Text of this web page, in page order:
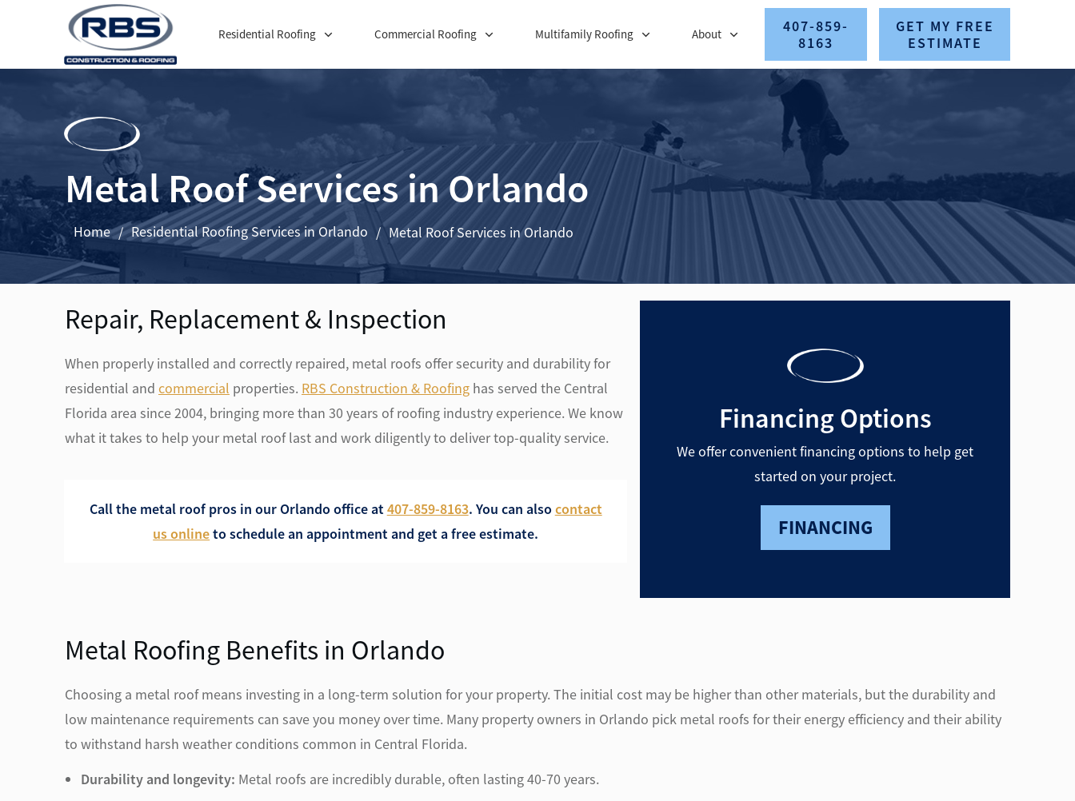
Residential Roofing Commercial Roofing Multifamily Roofing About
407-859-
8163
GET MY FREE
ESTIMATE
Metal Roof Services in Orlando
Home / Residential Roofing Services in Orlando / Metal Roof Services in Orlando
Repair, Replacement & Inspection
When properly installed and correctly repaired, metal roofs offer security and durability for
residential and commercial properties. RBS Construction & Roofing has served the Central
Florida area since 2004, bringing more than 30 years of roofing industry experience. We know
what it takes to help your metal roof last and work diligently to deliver top-quality service.
Call the metal roof pros in our Orlando office at407-859-8163. You can also contact
us onlineto schedule an appointment and get a free estimate.
Financing Options
We offer convenient financing options to help get
started on your project.
FINANCING
Metal Roofing Benefits in Orlando
Choosing a metal roof means investing in a long-term solution for your property. The initial cost may be higher than other materials, but the durability and
low maintenance requirements can save you money over time. Many property owners in Orlando pick metal roofs for their energy efficiency and their ability
to withstand harsh weather conditions common in Central Florida.
Durability and longevity: Metal roofs are incredibly durable, often lasting 40-70 years.